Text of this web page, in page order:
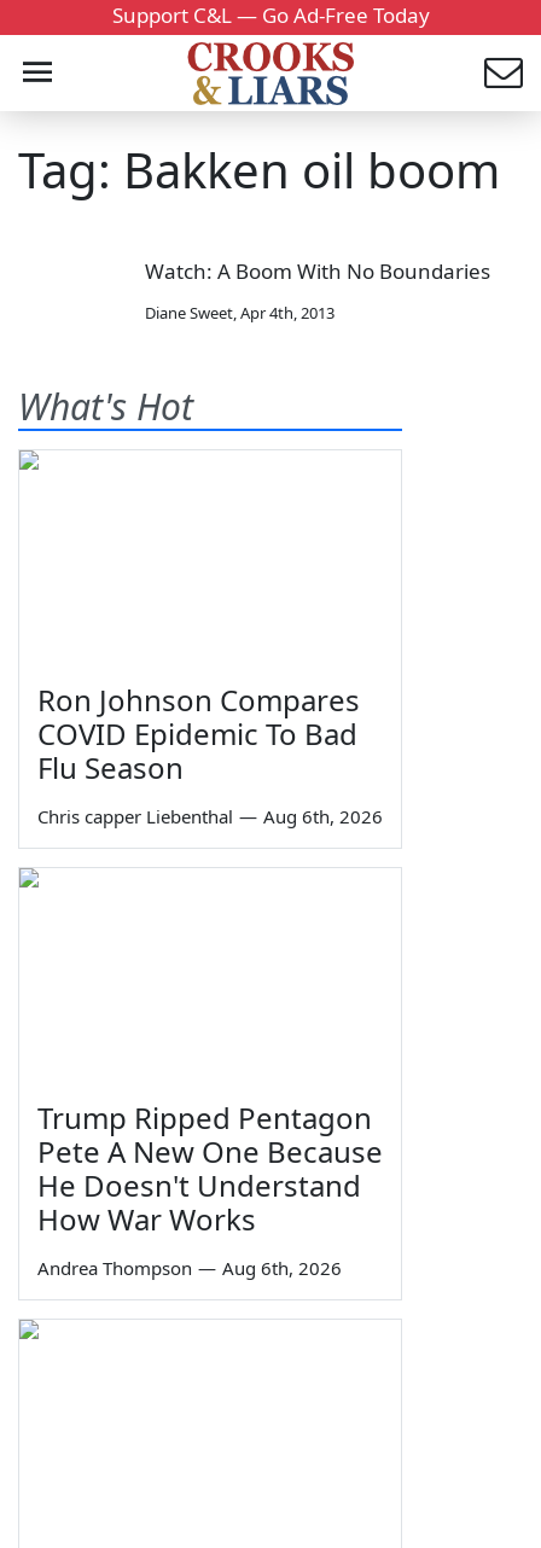
Support C&L — Go Ad-Free Today
Tag: Bakken oil boom
Watch: A Boom With No Boundaries
Diane Sweet,Apr 4th, 2013
What's Hot
Ron Johnson Compares
COVID Epidemic To Bad
Flu Season
Chris capper Liebenthal — Aug 6th, 2026
Trump Ripped Pentagon
Pete A New One Because
He Doesn't Understand
How War Works
Andrea Thompson — Aug 6th, 2026